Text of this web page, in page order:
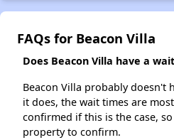
FAQs for Beacon Villa
Does Beacon Villa have a
Beacon Villa probably doesn't
it does, the wait times are
confirmed if this is the case,
property to confirm.